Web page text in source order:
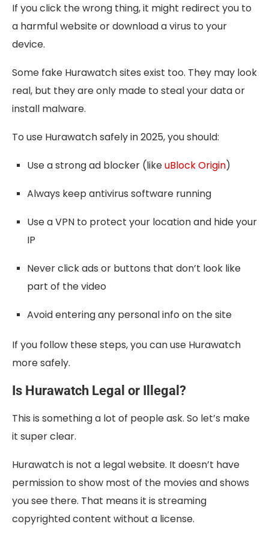
If you click the wrong thing, it might redirect you to
a harmful website or download a virus to your
device.
Some fake Hurawatch sites exist too. They may look
real, but they are only made to steal your data or
install malware.
To use Hurawatch safely in 2025, you should:
Use a strong ad blocker (likeuBlock Origin)
Always keep antivirus software running
Use a VPN to protect your location and hide your
IP
Never click ads or buttons that don’t look like
part of the video
Avoid entering any personal info on the site
If you follow these steps, you can use Hurawatch
more safely.
Is Hurawatch Legal or Illegal?
This is something a lot of people ask. So let’s make
it super clear.
Hurawatch is not a legal website. It doesn’t have
permission to show most of the movies and shows
you see there. That means it is streaming
copyrighted content without a license.